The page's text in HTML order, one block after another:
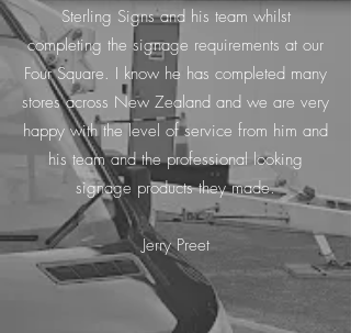
Sterling Signs and his team whilst
completing the signage requirements at our
Four Square. I know he has completed many
stores across New Zealand and we are very
happy with the level of service from him and
his team and the professional looking
signage products they made.
Jerry Preet